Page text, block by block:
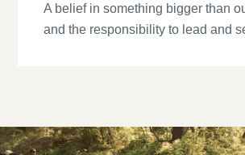
A belief in something bigger than
and the responsibility to lead and